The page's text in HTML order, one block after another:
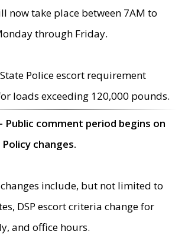
now take place between 7AM to
through Friday.
Police escort requirement
loads exceeding 120,000 pounds.
Public comment period begins on
changes.
include, but not limited to
DSP escort criteria change for
and office hours.